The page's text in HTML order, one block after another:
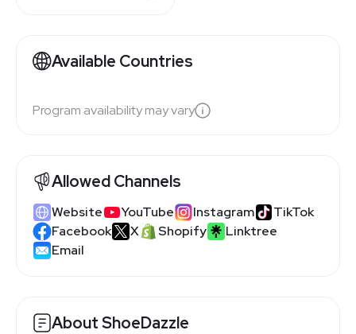
Available Countries
Program availability may vary
Allowed Channels
Website YouTube Instagram
TikTok
Facebook
X Shopify
Linktree
Email
About ShoeDazzle